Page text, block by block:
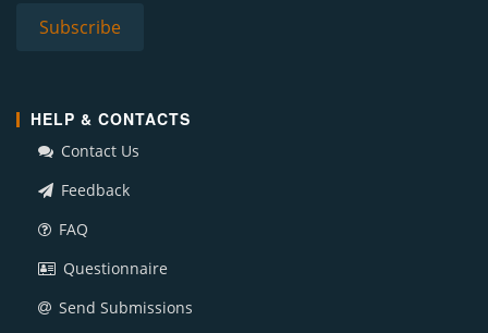
HELP & CONTACTS
Contact Us
Feedback
FAQ
Questionnaire
Send Submissions